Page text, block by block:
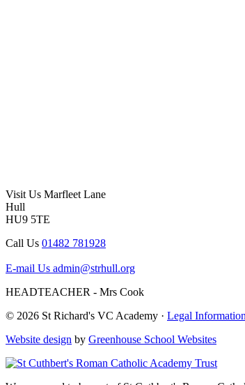
Visit Us Marfleet Lane
Hull
HU9 5TE
Call Us 01482 781928
E-mail Us admin@strhull.org
HEADTEACHER - Mrs Cook
© 2026 St Richard's VC Academy · Legal Information
Website design by Greenhouse School Websites